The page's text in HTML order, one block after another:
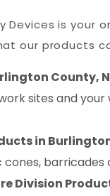
Devices is your
our products
County,
sites and your
in
barricades
Division